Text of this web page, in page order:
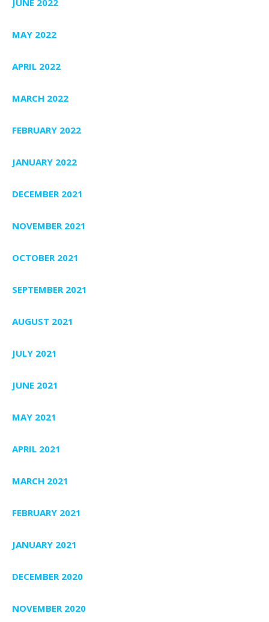
MAY 2022
APRIL 2022
MARCH 2022
FEBRUARY 2022
JANUARY 2022
DECEMBER 2021
NOVEMBER 2021
OCTOBER 2021
SEPTEMBER 2021
AUGUST 2021
JULY 2021
JUNE 2021
MAY 2021
APRIL 2021
MARCH 2021
FEBRUARY 2021
JANUARY 2021
DECEMBER 2020
NOVEMBER 2020